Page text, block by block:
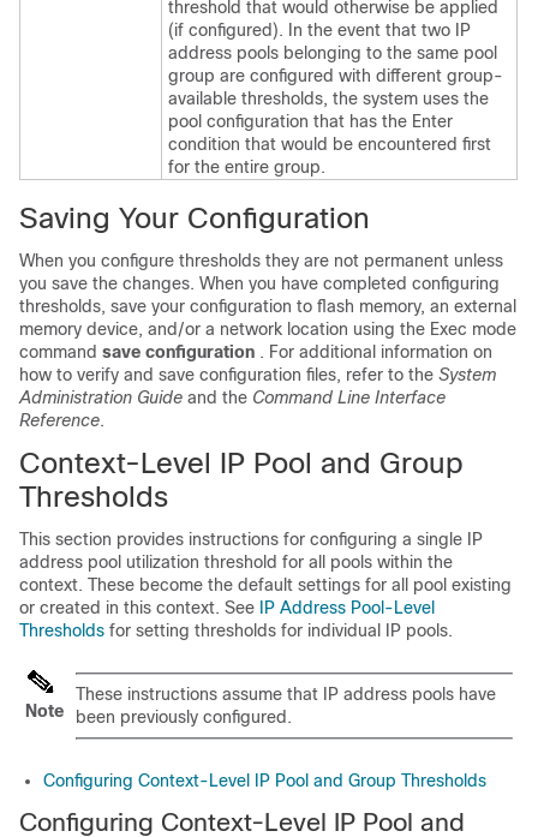
threshold that would otherwise be applied
(if configured). In the event that two IP
address pools belonging to the same pool
group are configured with different group-
available thresholds, the system uses the
pool configuration that has the Enter
condition that would be encountered first
for the entire group.
Saving Your Configuration
When you configure thresholds they are not permanent unless
you save the changes. When you have completed configuring
thresholds, save your configuration to flash memory, an external
memory device, and/or a network location using the Exec mode
command save configuration . For additional information on
how to verify and save configuration files, refer to the System
Administration Guide and the Command Line Interface
Reference.
Context-Level IP Pool and Group
Thresholds
This section provides instructions for configuring a single IP
address pool utilization threshold for all pools within the
context. These become the default settings for all pool existing
or created in this context. See
IP Address Pool-Level
Thresholds for setting thresholds for individual IP pools.
Note
These instructions assume that IP address pools have
been previously configured.
Configuring Context-Level IP Pool and Group Thresholds
Configuring Context-Level IP Pool and